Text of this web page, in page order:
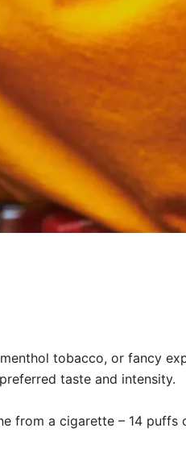
tobacco, or fancy
taste and intensity.
from a cigarette – 14